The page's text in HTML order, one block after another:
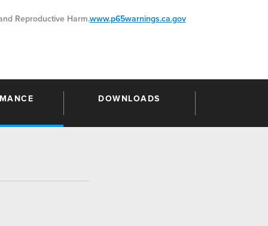
Reproductive Harm.www.p65warnings.ca.gov
DOWNLOADS